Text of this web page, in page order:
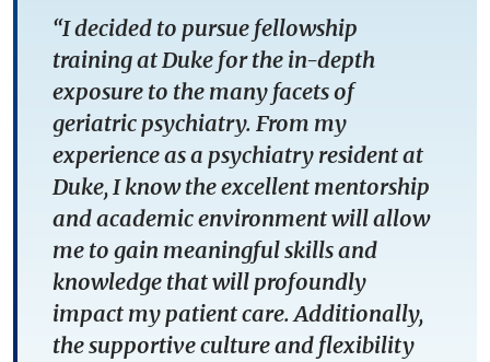
“I decided to pursue fellowship
training at Duke for the in-depth
exposure to the many facets of
geriatric psychiatry. From my
experience as a psychiatry resident at
Duke, I know the excellent mentorship
and academic environment will allow
me to gain meaningful skills and
knowledge that will profoundly
impact my patient care. Additionally,
the supportive culture and flexibility